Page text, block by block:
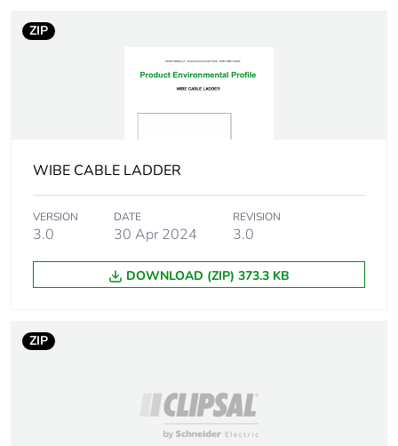
Operating angle
package 1
Package 1 weight 1 kg
Sustainable
packaging
No
End of life manual
availability
Warranty (in months) 18
ZIP
WIBE CABLE LADDER
VERSION
3.0
DATE
30 Apr 2024
REVISION
3.0
DOWNLOAD (ZIP) 373.3 KB
ZIP